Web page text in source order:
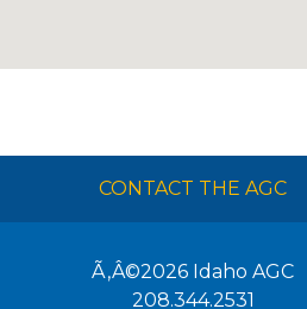
CONTACT THE AGC
Ã‚Â©2026 Idaho AGC
208.344.2531